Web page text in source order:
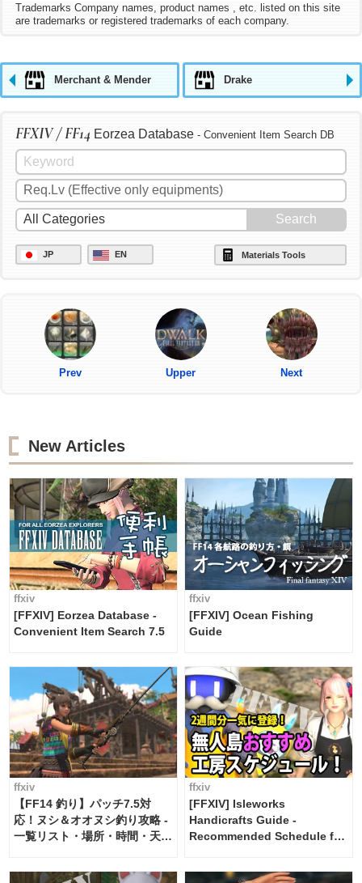
Trademarks Company names, product names , etc. listed on this site
are trademarks or registered trademarks of each company.
Merchant & Mender Drake
FFXIV / FF14 Eorzea Database - Convenient Item Search DB
JP EN Materials Tools
Prev Upper Next
New Articles
ffxiv
[FFXIV] Eorzea Database -
Convenient Item Search 7.5
ffxiv
[FFXIV] Ocean Fishing
Guide
ffxiv
【FF14 釣り】パッチ7.5対
応！ヌシ＆オオヌシ釣り攻略 -
一覧リスト・場所・時間・天
ffxiv
[FFXIV] Isleworks
Handicrafts Guide -
Recommended Schedule for